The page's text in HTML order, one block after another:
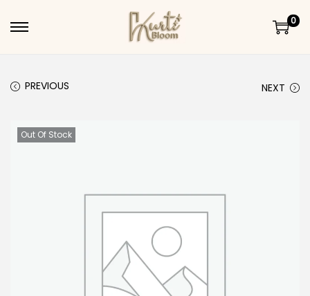
Skip to navigation
Skip to content
0
PREVIOUS NEXT
Out Of Stock